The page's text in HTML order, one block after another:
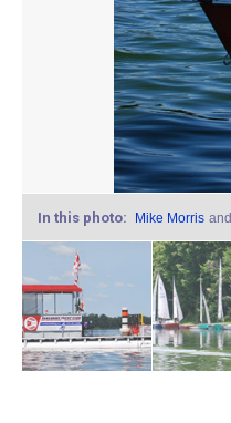
In this photo: Mike Morris and